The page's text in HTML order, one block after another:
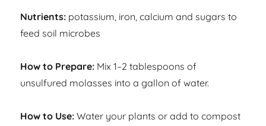
Nutrients: potassium, iron, calcium and sugars to
feed soil microbes
How to Prepare: Mix 1–2 tablespoons of
unsulfured molasses into a gallon of water.
How to Use: Water your plants or add to compost